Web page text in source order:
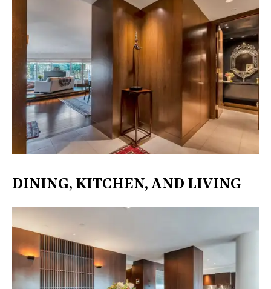
DINING, KITCHEN, AND LIVING